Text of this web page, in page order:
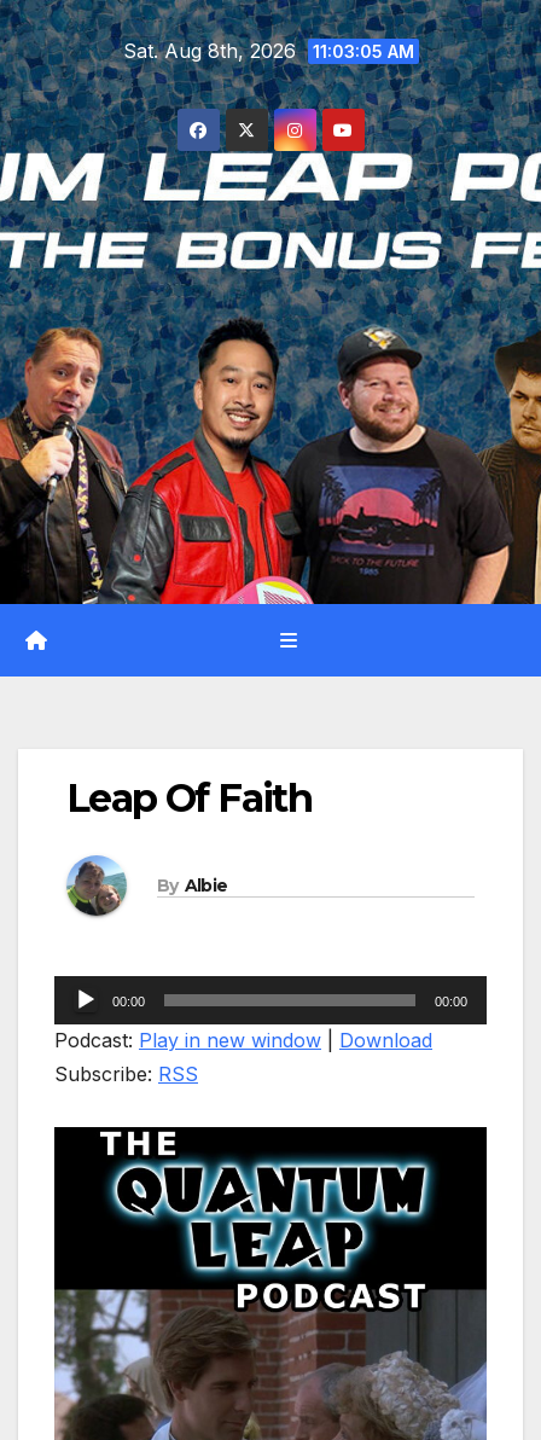
Skip
to
content
Sat. Aug 8th, 2026 11:03:06 AM
Leap Of Faith
By Albie
Audio
Player
00:00 00:00
Podcast: Play in new window
Download
Subscribe: RSS